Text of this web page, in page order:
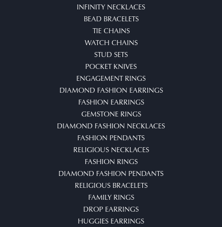
INFINITY NECKLACES
BEAD BRACELETS
TIE CHAINS
WATCH CHAINS
STUD SETS
POCKET KNIVES
ENGAGEMENT RINGS
DIAMOND FASHION EARRINGS
FASHION EARRINGS
GEMSTONE RINGS
DIAMOND FASHION NECKLACES
FASHION PENDANTS
RELIGIOUS NECKLACES
FASHION RINGS
DIAMOND FASHION PENDANTS
RELIGIOUS BRACELETS
FAMILY RINGS
DROP EARRINGS
HUGGIES EARRINGS